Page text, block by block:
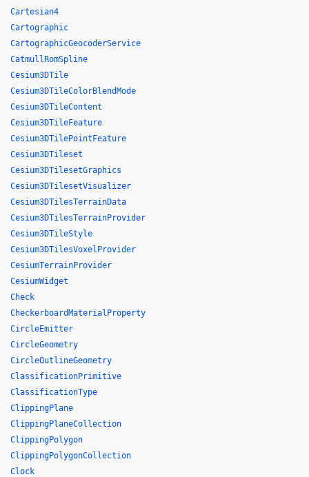
Cartesian4
Cartographic
CartographicGeocoderService
CatmullRomSpline
Cesium3DTile
Cesium3DTileColorBlendMode
Cesium3DTileContent
Cesium3DTileFeature
Cesium3DTilePointFeature
Cesium3DTileset
Cesium3DTilesetGraphics
Cesium3DTilesetVisualizer
Cesium3DTilesTerrainData
Cesium3DTilesTerrainProvider
Cesium3DTileStyle
Cesium3DTilesVoxelProvider
CesiumTerrainProvider
CesiumWidget
Check
CheckerboardMaterialProperty
CircleEmitter
CircleGeometry
CircleOutlineGeometry
ClassificationPrimitive
ClassificationType
ClippingPlane
ClippingPlaneCollection
ClippingPolygon
ClippingPolygonCollection
Clock